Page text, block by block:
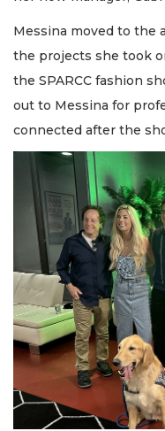
Messina moved to the
the projects she took
the SPARCC fashion
out to Messina for
connected after the